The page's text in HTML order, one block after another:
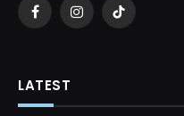
FacebookInstagramTikTok
LATEST